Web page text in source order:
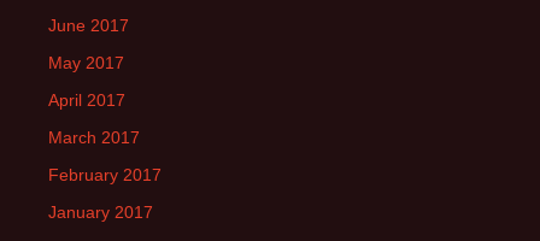
June 2017
May 2017
April 2017
March 2017
February 2017
January 2017